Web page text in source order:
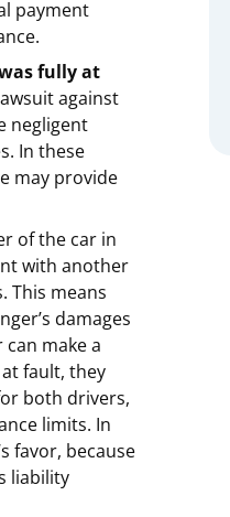
payment
fully at
against
negligent
In these
may provide
of the car in
with another
This means
damages
make a
fault, they
both drivers,
limits. In
favor, because
liability